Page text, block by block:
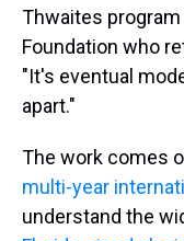
Thwaites
Foundation who
"It's eventual
apart."
The work comes
multi-year
understand the